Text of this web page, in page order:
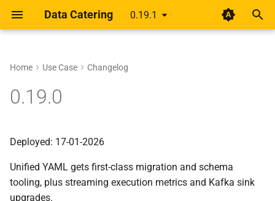
Data Catering 0.19.1
y
e
s
t
Guide
Connections Transformations
Upstream
pipelines
Medium articles
Shift Left Data Quality
Migration
Tooling & Examples
Home Use Case Changelog
0.19.0
Deployed: 17-01-2026
Unified YAML gets first-class migration and schema
tooling, plus streaming execution metrics and Kafka sink
upgrades.